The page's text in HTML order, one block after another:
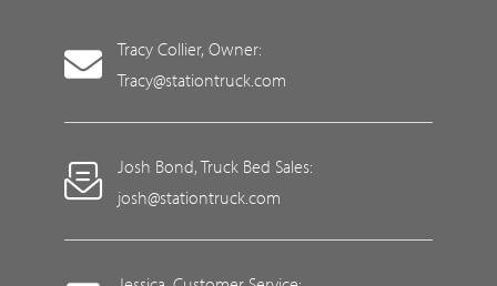
Tracy Collier, Owner:
Tracy@stationtruck.com
Josh Bond, Truck Bed Sales:
josh@stationtruck.com